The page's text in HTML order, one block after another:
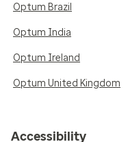
Optum Brazil
Optum India
Optum Ireland
Optum United Kingdom
Accessibility